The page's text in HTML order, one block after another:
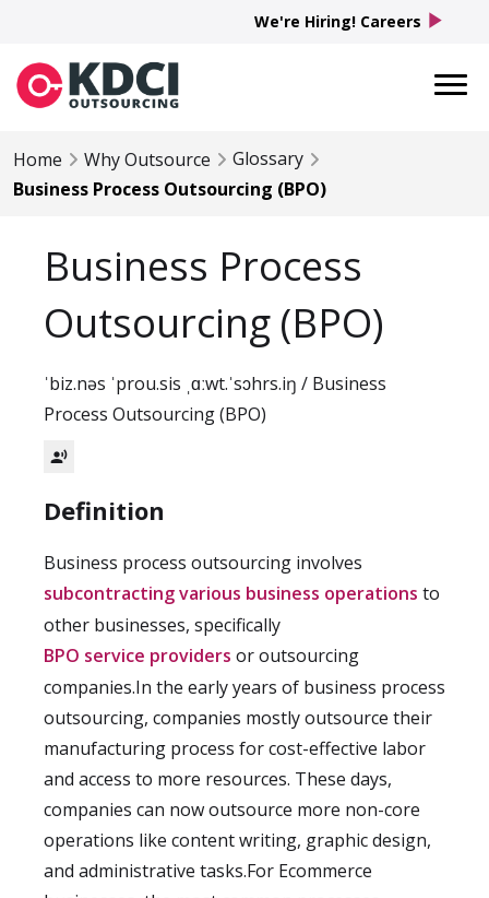
Home Why Outsource
Glossary
Business Process Outsourcing (BPO)
Business Process
Outsourcing (BPO)
ˈbiz.nəs ˈprou.sis ˌɑːwt.ˈsɔhrs.iŋ / Business
Process Outsourcing (BPO)
record_voice_over
Definition
Business process outsourcing involves
subcontracting various business operations to
other businesses, specifically
BPO service providers or outsourcing
companies.In the early years of business process
outsourcing, companies mostly outsource their
manufacturing process for cost-effective labor
and access to more resources. These days,
companies can now outsource more non-core
operations like content writing, graphic design,
and administrative tasks.For Ecommerce
We're Hiring! Careers play_arrow